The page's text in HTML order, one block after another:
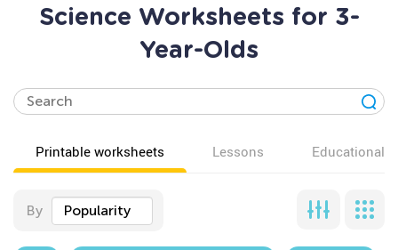
Science Worksheets for 3-
Year-Olds
Printable worksheets Lessons Educational
By Popularity